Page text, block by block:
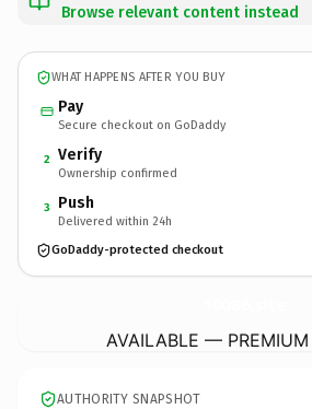
Browse relevant content instead
WHAT HAPPENS AFTER YOU BUY
Pay
Secure checkout on GoDaddy
2 Verify
Ownership confirmed
3 Push
Delivered within 24h
GoDaddy-protected checkout
AVAILABLE —
AUTHORITY SNAPSHOT